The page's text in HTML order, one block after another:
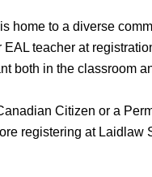
home to a diverse
EAL teacher at
both in the classroom
Citizen or a
registering at Laidlaw